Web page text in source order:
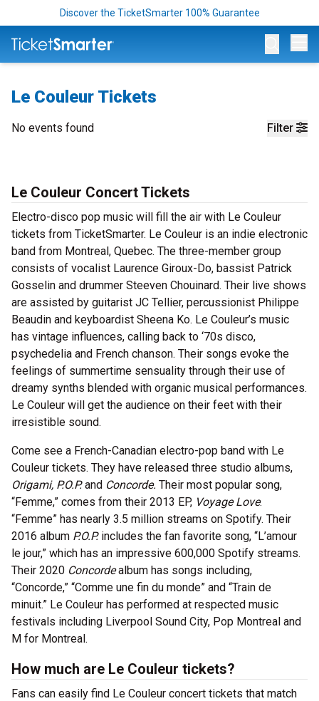
Discover the TicketSmarter 100% Guarantee
Le Couleur Tickets
Filter
No events found
Le Couleur Concert Tickets
Electro-disco pop music will fill the air with Le Couleur
tickets from TicketSmarter. Le Couleur is an indie electronic
band from Montreal, Quebec. The three-member group
consists of vocalist Laurence Giroux-Do, bassist Patrick
Gosselin and drummer Steeven Chouinard. Their live shows
are assisted by guitarist JC Tellier, percussionist Philippe
Beaudin and keyboardist Sheena Ko. Le Couleur’s music
has vintage influences, calling back to ‘70s disco,
psychedelia and French chanson. Their songs evoke the
feelings of summertime sensuality through their use of
dreamy synths blended with organic musical performances.
Le Couleur will get the audience on their feet with their
irresistible sound.
Come see a French-Canadian electro-pop band with Le
Couleur tickets. They have released three studio albums,
Origami, P.O.P.and Concorde. Their most popular song,
“Femme,” comes from their 2013 EP, Voyage Love.
“Femme” has nearly 3.5 million streams on Spotify. Their
2016 album P.O.P. includes the fan favorite song, “L’amour
le jour,” which has an impressive 600,000 Spotify streams.
Their 2020 Concordealbum has songs including,
“Concorde,” “Comme une fin du monde” and “Train de
minuit.” Le Couleur has performed at respected music
festivals including Liverpool Sound City, Pop Montreal and
M for Montreal.
How much are Le Couleur tickets?
Fans can easily find Le Couleur concert tickets that match